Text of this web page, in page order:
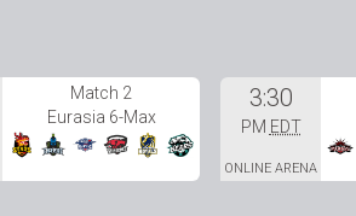
Match 2
Eurasia 6-Max
3:30
PM EDT
ONLINE ARENA